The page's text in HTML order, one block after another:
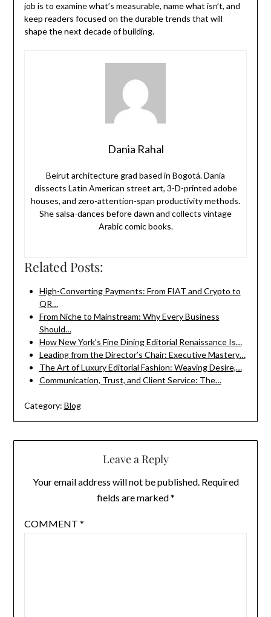
job is to examine what’s measurable, name what isn’t, and
keep readers focused on the durable trends that will
shape the next decade of building.
Dania Rahal
Beirut architecture grad based in Bogotá. Dania
dissects Latin American street art, 3-D-printed adobe
houses, and zero-attention-span productivity methods.
She salsa-dances before dawn and collects vintage
Arabic comic books.
Related Posts:
High-Converting Payments: From FIAT and Crypto to
QR…
From Niche to Mainstream: Why Every Business
Should…
How New York’s Fine Dining Editorial Renaissance Is…
Leading from the Director’s Chair: Executive Mastery…
The Art of Luxury Editorial Fashion: Weaving Desire,…
Communication, Trust, and Client Service: The…
Category: Blog
Leave a Reply
Your email address will not be published. Required
fields are marked*
COMMENT *